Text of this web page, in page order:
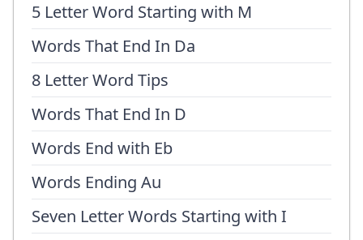
5 Letter Word Starting with M
Words That End In Da
8 Letter Word Tips
Words That End In D
Words End with Eb
Words Ending Au
Seven Letter Words Starting with I